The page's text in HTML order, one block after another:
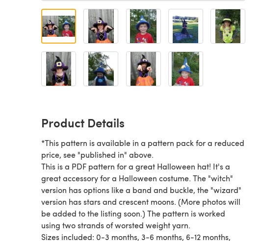
Product Details
*This pattern is available in a pattern pack for a reduced
price, see "published in" above.
This is a PDF pattern for a great Halloween hat! It's a
great accessory for a Halloween costume. The "witch"
version has options like a band and buckle, the "wizard"
version has stars and crescent moons. (More photos will
be added to the listing soon.) The pattern is worked
using two strands of worsted weight yarn.
Sizes included: 0-3 months, 3-6 months, 6-12 months,